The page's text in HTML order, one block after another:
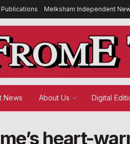
Melksham Independent
News About Us Digital
heart-